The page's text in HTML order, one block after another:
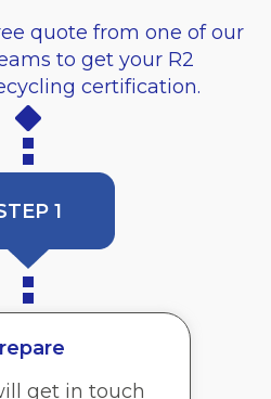
quote from one of our
to get your R2
certification.
1
get in touch